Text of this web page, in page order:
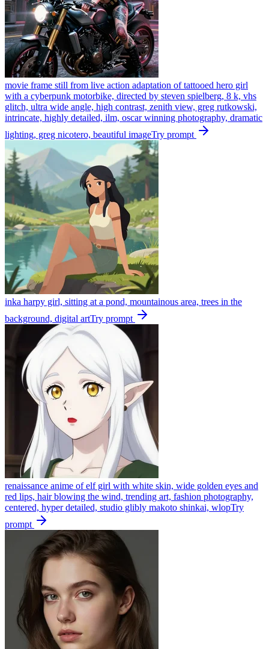
movie frame still from live action adaptation of tattooed hero girl
with a cyberpunk motorbike, directed by steven spielberg, 8 k, vhs
glitch, ultra wide angle, high contrast, zenith view, greg rutkowski,
intrincate, highly detailed, ilm, oscar winning photography, dramatic
lighting, greg nicotero, beautiful imageTry prompt
inka harpy girl, sitting at a pond, mountainous area, trees in the
background, digital artTry prompt
renaissance anime of elf girl with white skin, wide golden eyes and
red lips, hair blowing the wind, trending art, fashion photography,
centered, hyper detailed, studio glibly makoto shinkai, wlopTry
prompt